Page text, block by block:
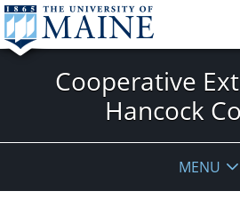
Cooperative
Hancock
MENU